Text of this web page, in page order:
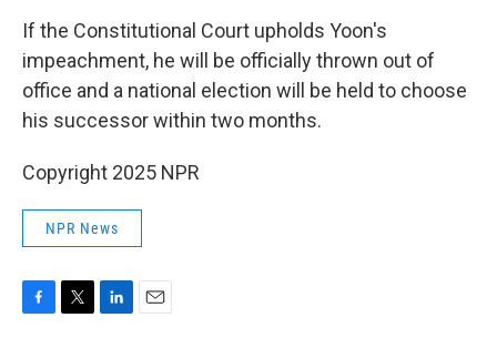
If the Constitutional Court upholds Yoon's
impeachment, he will be officially thrown out of
office and a national election will be held to choose
his successor within two months.
Copyright 2025 NPR
NPR News